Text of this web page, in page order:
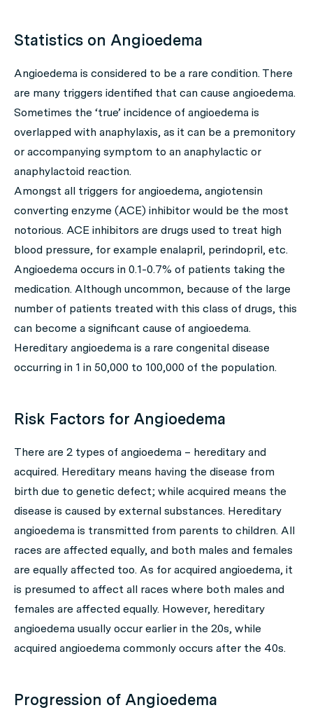
Statistics on Angioedema
Angioedema is considered to be a rare condition. There
are many triggers identified that can cause angioedema.
Sometimes the ‘true’ incidence of angioedema is
overlapped with anaphylaxis, as it can be a premonitory
or accompanying symptom to an anaphylactic or
anaphylactoid reaction.
Amongst all triggers for angioedema, angiotensin
converting enzyme (ACE) inhibitor would be the most
notorious. ACE inhibitors are drugs used to treat high
blood pressure, for example enalapril, perindopril, etc.
Angioedema occurs in 0.1-0.7% of patients taking the
medication. Although uncommon, because of the large
number of patients treated with this class of drugs, this
can become a significant cause of angioedema.
Hereditary angioedema is a rare congenital disease
occurring in 1 in 50,000 to 100,000 of the population.
Risk Factors for Angioedema
There are 2 types of angioedema – hereditary and
acquired. Hereditary means having the disease from
birth due to genetic defect; while acquired means the
disease is caused by external substances. Hereditary
angioedema is transmitted from parents to children. All
races are affected equally, and both males and females
are equally affected too. As for acquired angioedema, it
is presumed to affect all races where both males and
females are affected equally. However, hereditary
angioedema usually occur earlier in the 20s, while
acquired angioedema commonly occurs after the 40s.
Progression of Angioedema